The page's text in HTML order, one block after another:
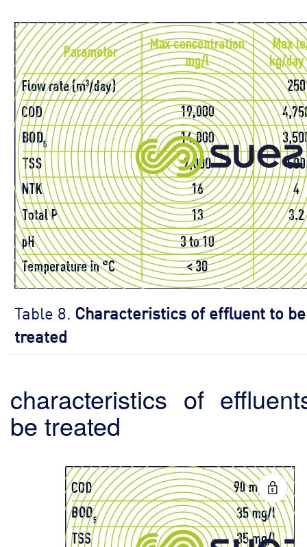
Table 8. Characteristics of effluent to be
treated
characteristics of
be treated